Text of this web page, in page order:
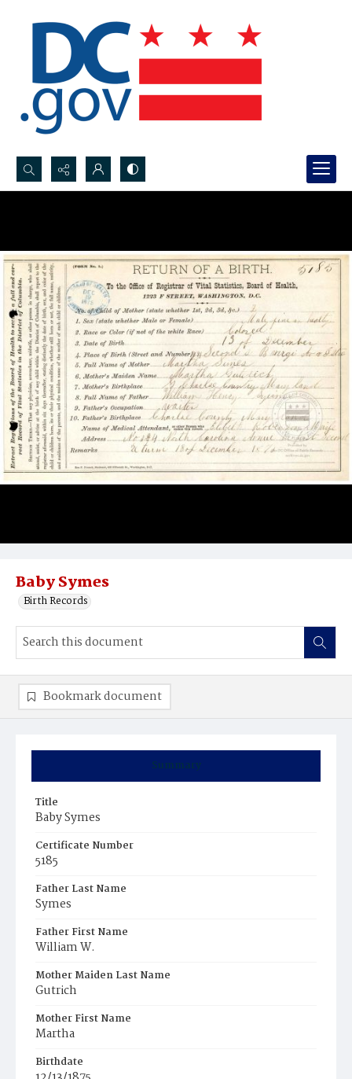
Search...
Baby Symes
Birth Records
Summary
Title
Baby Symes
Certificate Number
5185
Father Last Name
Symes
Father First Name
William W.
Mother Maiden Last Name
Gutrich
Mother First Name
Martha
Birthdate
Bookmark document